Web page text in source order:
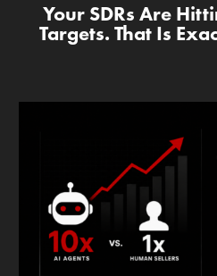
Your SDRs Are
Targets. That Is